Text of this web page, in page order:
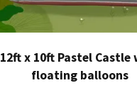
12ft x 10ft Pastel Castle
floating balloons